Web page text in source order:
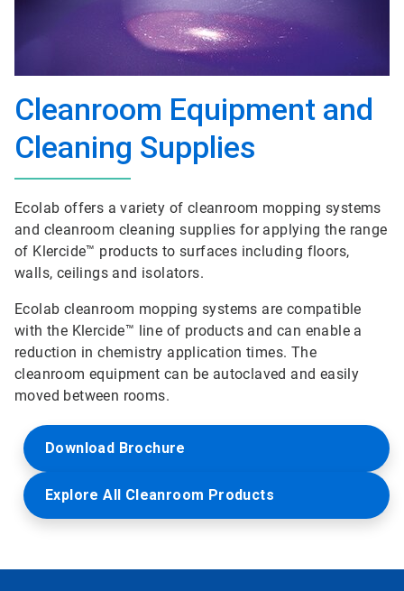
Cleanroom Equipment and
Cleaning Supplies
Ecolab offers a variety of cleanroom mopping systems
and cleanroom cleaning supplies for applying the range
of Klercide™ products to surfaces including floors,
walls, ceilings and isolators.
Ecolab cleanroom mopping systems are compatible
with the Klercide™ line of products and can enable a
reduction in chemistry application times. The
cleanroom equipment can be autoclaved and easily
moved between rooms.
Download Brochure
Explore All Cleanroom Products